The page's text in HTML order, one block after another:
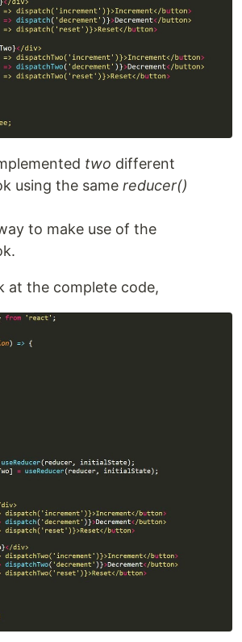
two different
using the same reducer()
to make use of the
at the complete code,